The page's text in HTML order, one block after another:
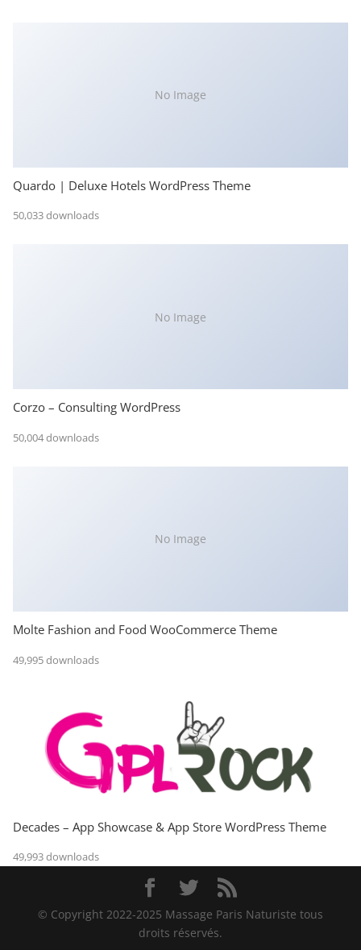
No Image
Quardo | Deluxe Hotels WordPress Theme
50,033 downloads
No Image
Corzo – Consulting WordPress
50,004 downloads
No Image
Molte Fashion and Food WooCommerce Theme
49,995 downloads
Decades – App Showcase & App Store WordPress Theme
49,993 downloads
© Copyright 2022-2025 Massage Paris Naturiste tous
droits réservés.